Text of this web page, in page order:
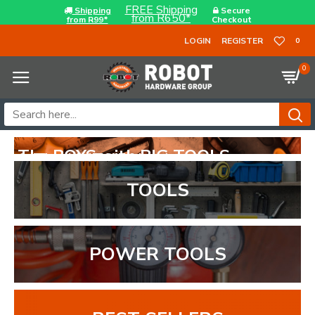
Shipping
from R99*
FREE Shipping
from R650*
Secure
Checkout
LOGIN
REGISTER 0
0
with BIG TOOLS...
to back it up...
TOOLS
POWER TOOLS